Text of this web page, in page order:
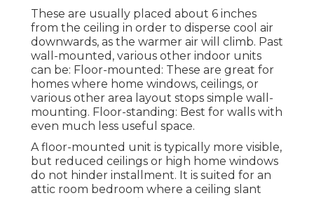
These are usually placed about 6 inches
from the ceiling in order to disperse cool air
downwards, as the warmer air will climb. Past
wall-mounted, various other indoor units
can be: Floor-mounted: These are great for
homes where home windows, ceilings, or
various other area layout stops simple wall-
mounting. Floor-standing: Best for walls with
even much less useful space.
A floor-mounted unit is typically more visible,
but reduced ceilings or high home windows
do not hinder installment. It is suited for an
attic room bedroom where a ceiling slant